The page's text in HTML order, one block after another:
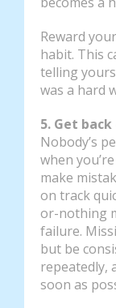
Reward
habit. This
telling
was a hard
5. Get
Nobody’s
when
make
on track
or-nothing
failure.
but be
repeatedly,
soon as